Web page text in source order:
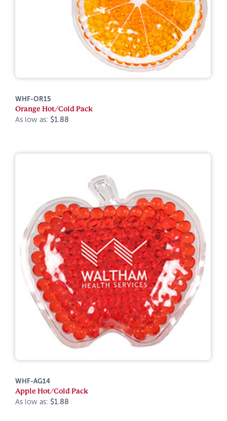
WHF-OR15
Orange Hot/Cold Pack
As low as: $1.88
WHF-AG14
Apple Hot/Cold Pack
As low as: $1.88